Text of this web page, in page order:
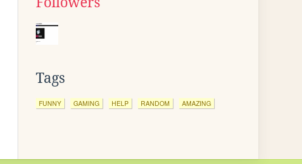
Tags
FUNNY GAMING HELP RANDOM AMAZING